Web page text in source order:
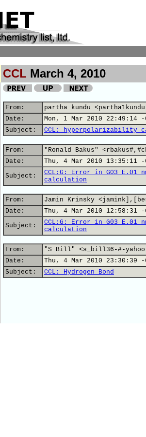
CCL March 4, 2010
From:
partha kundu
Date:
Mon, 1 Mar 2010 22:49:14 -
Subject:
CCL: hyperpolarizability
From:
"Ronald Bakus"
Date:
Thu, 4 Mar 2010 13:35:11 -
Subject:
CCL:G: Error in G03 E.01
calculation
From:
Jamin Krinsky
Date:
Thu, 4 Mar 2010 12:58:31 -
Subject:
CCL:G: Error in G03 E.01
calculation
From:
"S Bill" <s_bill36-#-
Date:
Thu, 4 Mar 2010 23:30:39 -
Subject:
CCL: Hydrogen Bond